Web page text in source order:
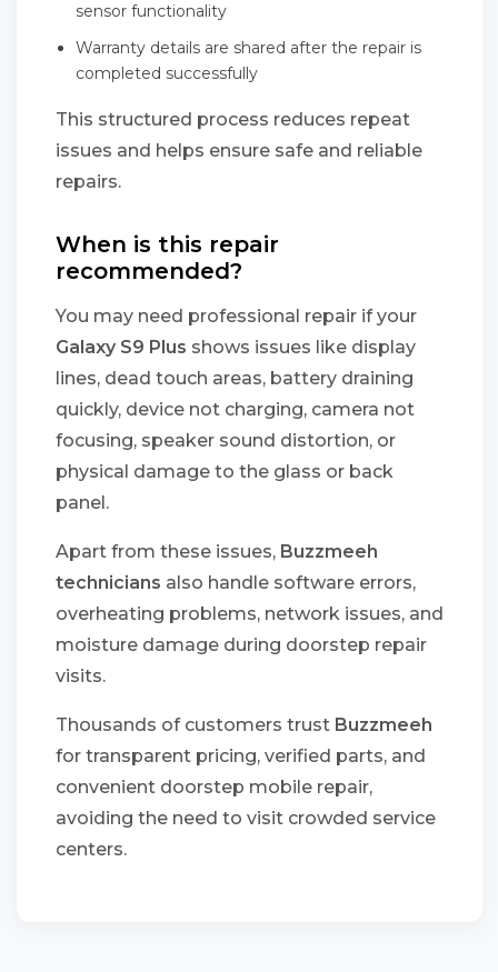
sensor functionality
Warranty details are shared after the repair is
completed successfully
This structured process reduces repeat
issues and helps ensure safe and reliable
repairs.
When is this repair
recommended?
You may need professional repair if your
Galaxy S9 Plus shows issues like display
lines, dead touch areas, battery draining
quickly, device not charging, camera not
focusing, speaker sound distortion, or
physical damage to the glass or back
panel.
Apart from these issues, Buzzmeeh
technicians also handle software errors,
overheating problems, network issues, and
moisture damage during doorstep repair
visits.
Thousands of customers trust Buzzmeeh
for transparent pricing, verified parts, and
convenient doorstep mobile repair,
avoiding the need to visit crowded service
centers.